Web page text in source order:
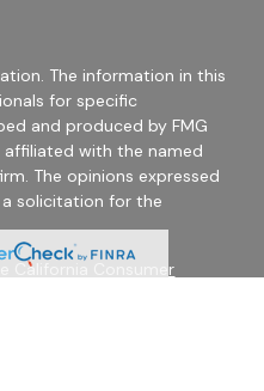
The information in this
for specific
and produced by FMG
with the named
The opinions expressed
solicitation for the
California Consumer